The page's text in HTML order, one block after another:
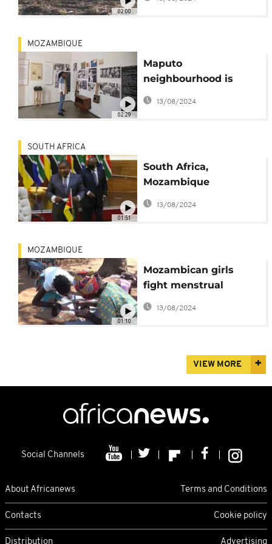
02:00
Hulene garbage dump
02:29
MOZAMBIQUE
Maputo
neighbourhood is
'living museum' of
Mozambique's culture
13/08/2024
01:51
SOUTH AFRICA
South Africa,
Mozambique
presidents meet,
discuss insurgency,
13/08/2024
01:10
MOZAMBIQUE
Mozambican girls
fight menstrual
taboos
13/08/2024
VIEW MORE
Social Channels
About Africanews Terms and Conditions
Contacts Cookie policy
Distribution Advertising